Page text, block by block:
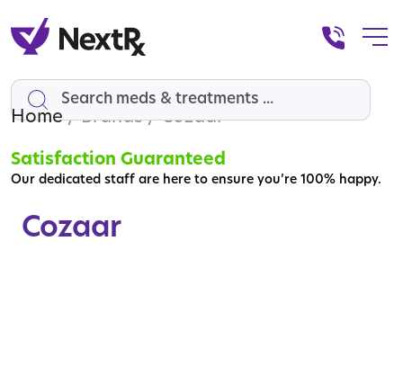
Search
Home/ Brands / Cozaar
Satisfaction Guaranteed
Our dedicated staff are here to ensure you’re 100% happy.
Cozaar